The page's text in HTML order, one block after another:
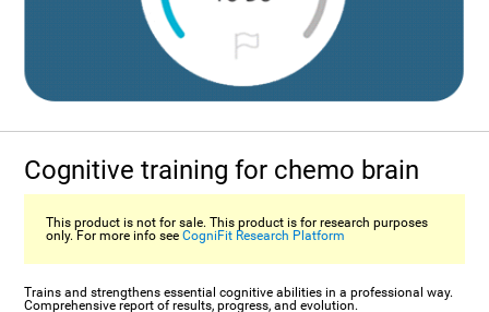
Cognitive training for chemo brain
This product is not for sale. This product is for research purposes
only. For more info seeCogniFit Research Platform
Trains and strengthens essential cognitive abilities in a professional way.
Comprehensive report of results, progress, and evolution.